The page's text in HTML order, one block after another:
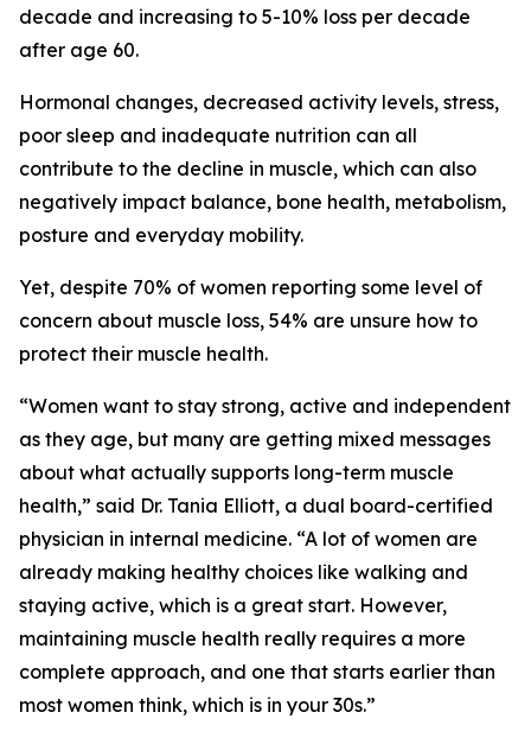
decade and increasing to 5-10% loss per decade
after age 60.
Hormonal changes, decreased activity levels, stress,
poor sleep and inadequate nutrition can all
contribute to the decline in muscle, which can also
negatively impact balance, bone health, metabolism,
posture and everyday mobility.
Yet, despite 70% of women reporting some level of
concern about muscle loss, 54% are unsure how to
protect their muscle health.
“Women want to stay strong, active and independent
as they age, but many are getting mixed messages
about what actually supports long-term muscle
health,” said Dr. Tania Elliott, a dual board-certified
physician in internal medicine. “A lot of women are
already making healthy choices like walking and
staying active, which is a great start. However,
maintaining muscle health really requires a more
complete approach, and one that starts earlier than
most women think, which is in your 30s.”